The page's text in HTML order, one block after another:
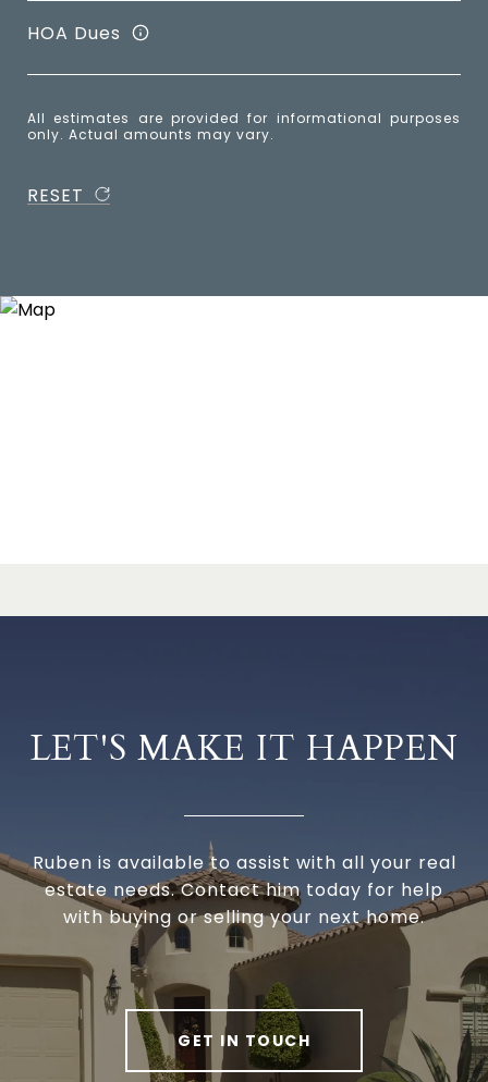
HOA Dues
All estimates are provided for informational purposes
only. Actual amounts may vary.
RESET
LET'S MAKE IT HAPPEN
Ruben is available to assist with all your real
estate needs. Contact him today for help
with buying or selling your next home.
GET IN TOUCH